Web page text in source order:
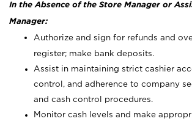
In the Absence of the Store Manager or
Manager:
Authorize and sign for refunds and
register; make bank deposits.
Assist in maintaining strict cashier
control, and adherence to company
and cash control procedures.
Monitor cash levels and make